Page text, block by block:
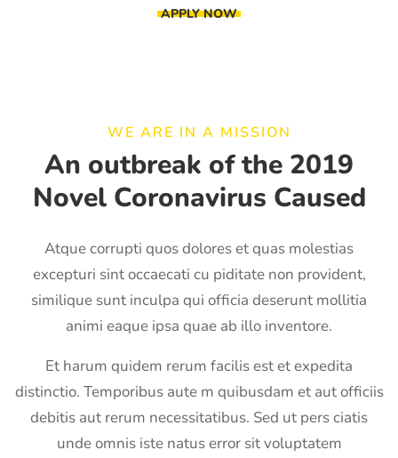
APPLY NOW
WE ARE IN A MISSION
An outbreak of the 2019
Novel Coronavirus Caused
Atque corrupti quos dolores et quas molestias
excepturi sint occaecati cu piditate non provident,
similique sunt inculpa qui officia deserunt mollitia
animi eaque ipsa quae ab illo inventore.
Et harum quidem rerum facilis est et expedita
distinctio. Temporibus aute m quibusdam et aut officiis
debitis aut rerum necessitatibus. Sed ut pers ciatis
unde omnis iste natus error sit voluptatem